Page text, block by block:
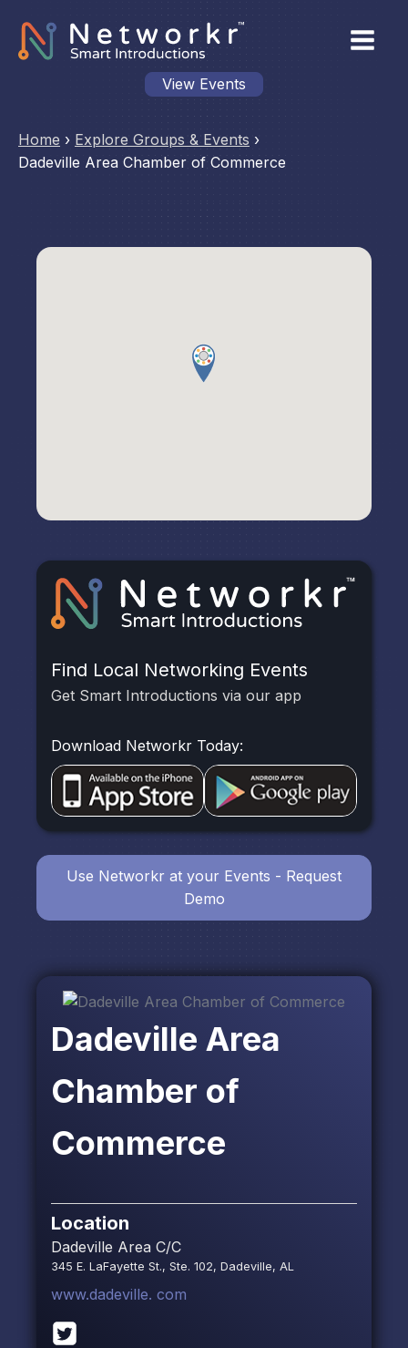
View Events
Home › Explore Groups & Events ›
Dadeville Area Chamber of Commerce
Dadeville Area
Chamber of
Commerce
Location
Dadeville Area C/C
345 E. LaFayette St., Ste. 102, Dadeville, AL
www.dadeville. com
Find Local Networking Events
Get Smart Introductions via our app
Download Networkr Today:
Use Networkr at your Events - Request
Demo